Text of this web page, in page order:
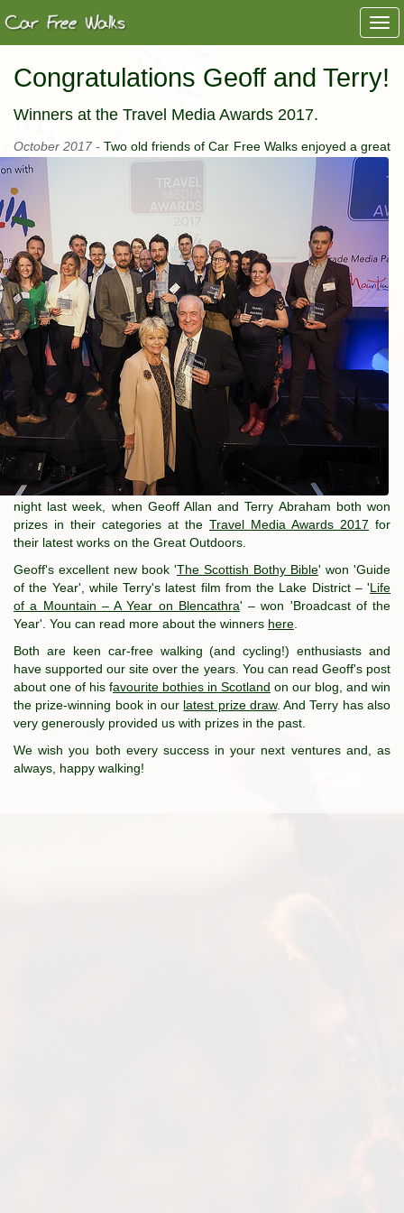
Congratulations Geoff and Terry!
Winners at the Travel Media Awards 2017.
October 2017 - Two old friends of Car Free Walks enjoyed a great
night last week, when Geoff Allan and Terry Abraham both won
prizes in their categories at the Travel Media Awards 2017 for
their latest works on the Great Outdoors.
Geoff's excellent new book 'The Scottish Bothy Bible' won 'Guide
of the Year', while Terry's latest film from the Lake District – 'Life
of a Mountain – A Year on Blencathra' – won 'Broadcast of the
Year'. You can read more about the winners here
Both are keen car-free walking (and cycling!) enthusiasts and
have supported our site over the years. You can read Geoff's post
about one of his favourite bothies in Scotland on our blog, and win
the prize-winning book in our latest prize draw. And Terry has also
very generously provided us with prizes in the past.
We wish you both every success in your next ventures and, as
always, happy walking!